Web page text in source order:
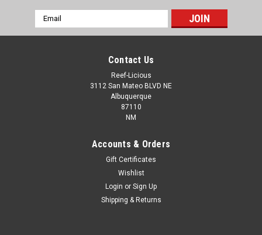
Email
Address
Contact Us
Reef-Licious
3112 San Mateo BLVD NE
Albuquerque
87110
NM
Accounts & Orders
Gift Certificates
Wishlist
Login or Sign Up
Shipping & Returns